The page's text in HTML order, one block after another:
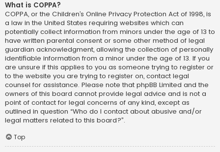
What is COPPA?
COPPA, or the Children’s Online Privacy Protection Act of 1998, is
a law in the United States requiring websites which can
potentially collect information from minors under the age of 13 to
have written parental consent or some other method of legal
guardian acknowledgment, allowing the collection of personally
identifiable information from a minor under the age of 13. If you
are unsure if this applies to you as someone trying to register or
to the website you are trying to register on, contact legal
counsel for assistance. Please note that phpBB Limited and the
owners of this board cannot provide legal advice and is not a
point of contact for legal concerns of any kind, except as
outlined in question “Who do I contact about abusive and/or
legal matters related to this board?”.
Top